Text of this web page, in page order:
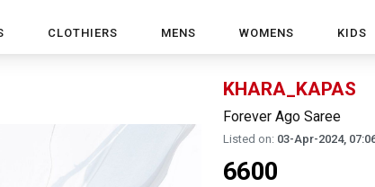
CLOTHIERS MENS WOMENS KIDS
KHARA_KAPAS
Forever Ago Saree
Listed on: 03-Apr-2024,
6600